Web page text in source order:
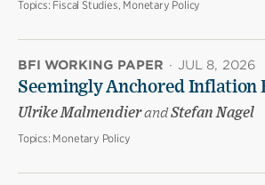
Topics: Fiscal Studies, Monetary Policy
BFI WORKING PAPER · JUL 8, 2026
Seemingly Anchored Inflation
Ulrike MalmendierandStefan Nagel
Topics: Monetary Policy